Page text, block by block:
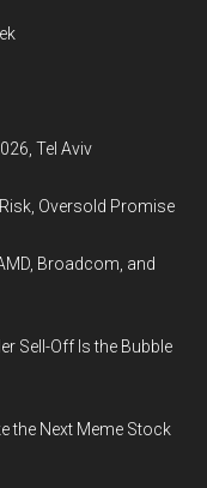
Tel Aviv
Oversold Promise
Broadcom, and
Sell-Off Is the Bubble
the Next Meme Stock